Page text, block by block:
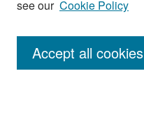
Enter search terms:
see our Cookie Policy
Accept all cookies